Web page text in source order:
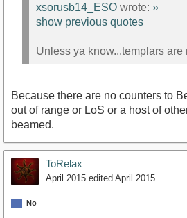
xsorusb14_ESO wrote: »
show previous quotes
Unless ya know...templars are
Because there are no counters to
out of range or LoS or a host of
beamed.
ToRelax
April 2015 edited April 2015
No